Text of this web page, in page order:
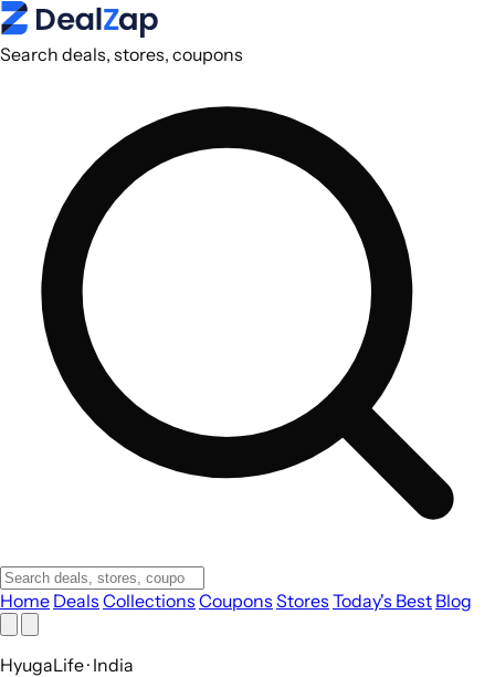
Search deals, stores, coupons
Home Deals Collections Coupons Stores Today's Best Blog
HyugaLife · India